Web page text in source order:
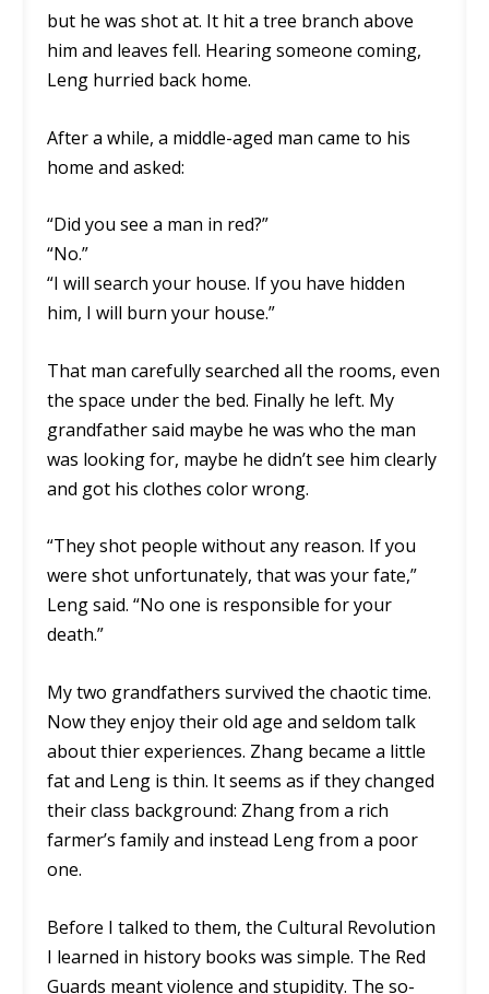
but he was shot at. It hit a tree branch above
him and leaves fell. Hearing someone coming,
Leng hurried back home.
After a while, a middle-aged man came to his
home and asked:
“Did you see a man in red?”
“No.”
“I will search your house. If you have hidden
him, I will burn your house.”
That man carefully searched all the rooms, even
the space under the bed. Finally he left. My
grandfather said maybe he was who the man
was looking for, maybe he didn’t see him clearly
and got his clothes color wrong.
“They shot people without any reason. If you
were shot unfortunately, that was your fate,”
Leng said. “No one is responsible for your
death.”
My two grandfathers survived the chaotic time.
Now they enjoy their old age and seldom talk
about thier experiences. Zhang became a little
fat and Leng is thin. It seems as if they changed
their class background: Zhang from a rich
farmer’s family and instead Leng from a poor
one.
Before I talked to them, the Cultural Revolution
I learned in history books was simple. The Red
Guards meant violence and stupidity. The so-